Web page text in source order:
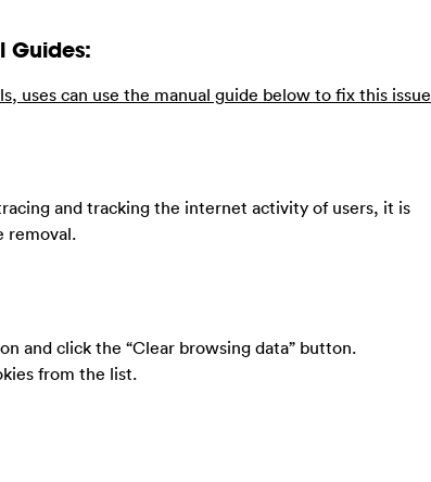
Guides:
uses can use the manual guide below to fix this issue
and tracking the internet activity of users, it is
removal.
and click the “Clear browsing data” button.
from the list.